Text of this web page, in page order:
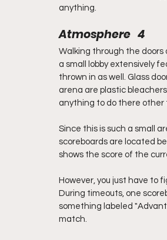
anything.
Atmosphere   4
Walking through the doors
a small lobby extensively
thrown in as well. Glass
arena are plastic
anything to do there other
Since this is such a small
scoreboards are located
shows the score of the
However, you just have to
During timeouts, one
something labeled
match.